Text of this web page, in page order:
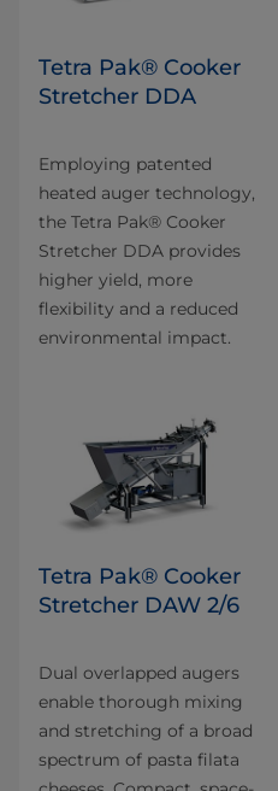
Tetra Pak® Cooker
Stretcher DDA
Employing patented
heated auger technology,
the Tetra Pak® Cooker
Stretcher DDA provides
higher yield, more
flexibility and a reduced
environmental impact.
Tetra Pak® Cooker
Stretcher DAW 2/6
Dual overlapped augers
enable thorough mixing
and stretching of a broad
spectrum of pasta filata